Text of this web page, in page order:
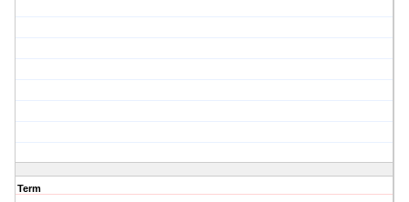
Term